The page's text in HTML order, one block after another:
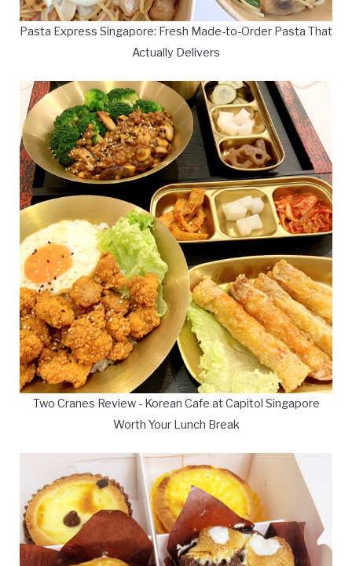
Pasta Express Singapore: Fresh Made-to-Order Pasta That
Actually Delivers
Two Cranes Review - Korean Cafe at Capitol Singapore
Worth Your Lunch Break